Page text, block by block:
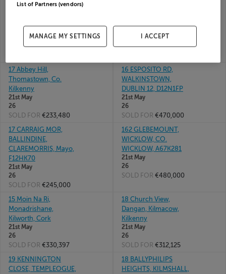
21st May
SOLD FOR€338,326
T12R79F
21st May
26
17 Abbey Hill,
Thomastown, Co.
Kilkenny
21st May
26
SOLD FOR €233,480
16 ESPOSITO RD,
WALKINSTOWN,
DUBLIN 12, D12N1FP
21st May
26
SOLD FOR €470,000
17 CARRAIG MOR,
BALLINDINE,
CLAREMORRIS, Mayo,
F12HK70
21st May
26
SOLD FOR €245,000
162 GLEBEMOUNT,
WICKLOW, CO.
WICKLOW, A67K281
21st May
26
SOLD FOR €480,000
15 Moin Na Ri,
Monadrishane,
Kilworth, Cork
21st May
26
SOLD FOR €330,397
18 Church View,
Dangan, Kilmacow,
Kilkenny
21st May
26
SOLD FOR €312,125
19 KENNINGTON
CLOSE, TEMPLEOGUE,
18 BALLYPHILIPS
HEIGHTS, KILMSHALL,
List of Partners (vendors)
MANAGE MY SETTINGS I ACCEPT